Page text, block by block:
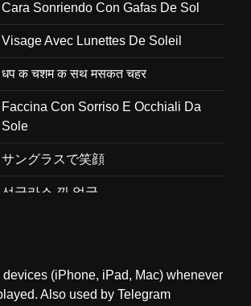
Cara Sonriendo Con Gafas De Sol
Visage Avec Lunettes De Soleil
धप क चशम क सथ मसकत चहर
Faccina Con Sorriso E Occhiali Da
Sole
サングラスで笑顔
선글라스 낀 얼굴
Lachend Gezicht Met Zonnebril
(iPhone, iPad, Mac) whenever
Also used by Telegram